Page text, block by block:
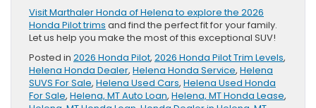
Visit Marthaler Honda of Helena to explore the 2026
Honda Pilot trims and find the perfect fit for your family.
Let us help you make the most of this exceptional SUV!
Posted in 2026 Honda Pilot, 2026 Honda Pilot Trim Levels,
Helena Honda Dealer, Helena Honda Service, Helena
SUVS For Sale, Helena Used Cars, Helena Used Honda
For Sale, Helena, MT Auto Loan, Helena, MT Honda Lease,